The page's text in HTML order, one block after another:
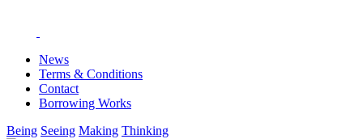
News
Terms & Conditions
Contact
Borrowing Works
Being Seeing Making Thinking